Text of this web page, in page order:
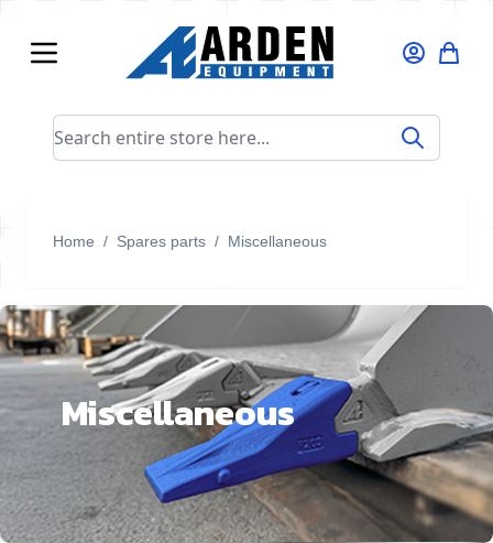
Search entire store here...
Home / Spares parts / Miscellaneous
Miscellaneous